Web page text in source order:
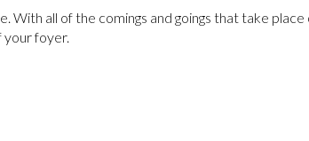
all of the comings and goings that take place
foyer.